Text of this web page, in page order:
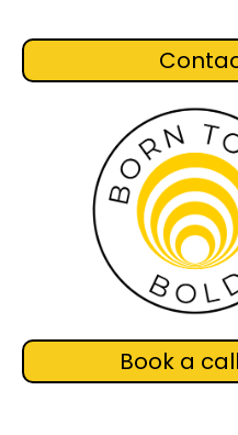
Book a